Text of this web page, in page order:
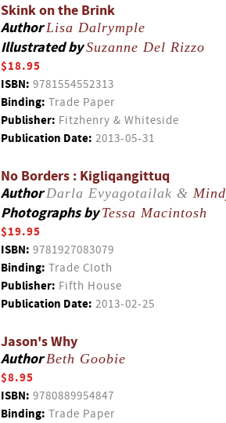
Skink on the Brink
AuthorLisa Dalrymple
Illustrated bySuzanne Del Rizzo
$18.95
ISBN: 9781554552313
Binding: Trade Paper
Publisher: Fitzhenry & Whiteside
Publication Date: 2013-05-31
No Borders : Kigliqangittuq
AuthorDarla Evyagotailak &
Photographs byTessa Macintosh
$19.95
ISBN: 9781927083079
Binding: Trade Cloth
Publisher: Fifth House
Publication Date: 2013-02-25
Jason's Why
AuthorBeth Goobie
$8.95
ISBN: 9780889954847
Binding: Trade Paper